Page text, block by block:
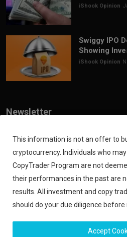
iShook Opinion
Swiggy IPO
Showing
iShook Opinion
Newsletter
Join our subscribers list to get the
offers directly in your inbox
Financial Disclaimer
This information is not an offer to
cryptocurrency. Individuals who
CopyTrader Program are not
their performances in the past are
results. All investment and copy
should do your due diligence before
Accept